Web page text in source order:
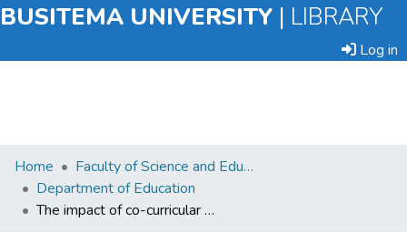
BUSITEMA UNIVERSITY | LIBRARY
Log in
Submit
an
Item
Home
Faculty of Science and Education
Department of Education
The impact of co-curricular activities on academic performance of learners in primary schools in Bunatsami subcounty, Bududa district